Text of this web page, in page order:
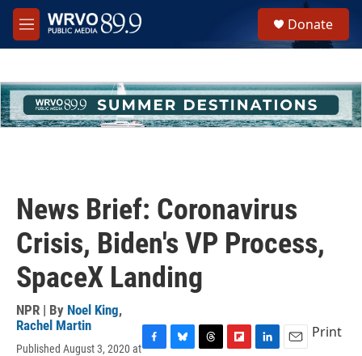
Skip to main content
M
e
h
u
e
Donate
News Brief: Coronavirus
Crisis, Biden's VP Process,
SpaceX Landing
NPR | By Noel King,
Rachel Martin
Published August 3, 2020 at
Print